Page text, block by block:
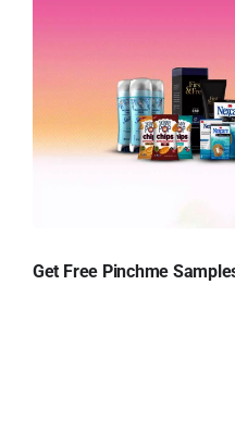
Get Free Pinchme